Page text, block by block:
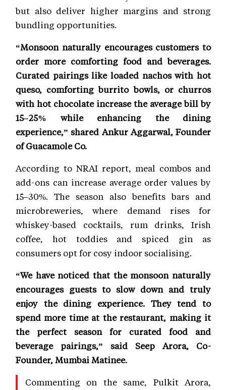
but also deliver higher margins and strong
bundling opportunities.
“Monsoon naturally encourages customers to
order more comforting food and beverages.
Curated pairings like loaded nachos with hot
queso, comforting burrito bowls, or churros
with hot chocolate increase the average bill by
15–25% while enhancing the dining
experience,” shared Ankur Aggarwal, Founder
of Guacamole Co.
According to NRAI report, meal combos and
add-ons can increase average order values by
15–30%. The season also benefits bars and
microbreweries, where demand rises for
whiskey-based cocktails, rum drinks, Irish
coffee, hot toddies and spiced gin as
consumers opt for cosy indoor socialising.
“We have noticed that the monsoon naturally
encourages guests to slow down and truly
enjoy the dining experience. They tend to
spend more time at the restaurant, making it
the perfect season for curated food and
beverage pairings,” said Seep Arora, Co-
Founder, Mumbai Matinee.
Commenting on the same, Pulkit Arora,